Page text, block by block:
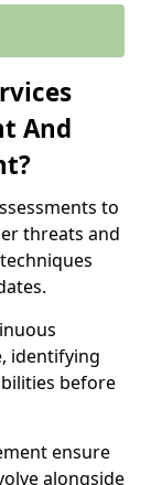
And
to
threats and
identifying
before
ensure
alongside